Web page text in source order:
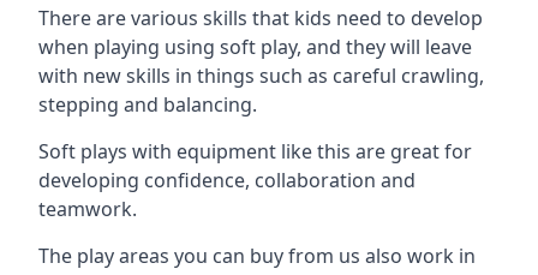
There are various skills that kids need to develop
when playing using soft play, and they will leave
with new skills in things such as careful crawling,
stepping and balancing.
Soft plays with equipment like this are great for
developing confidence, collaboration and
teamwork.
The play areas you can buy from us also work in